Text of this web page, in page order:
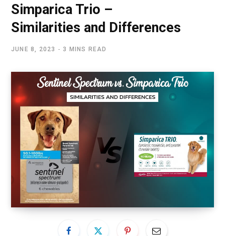
Simparica Trio –
Similarities and Differences
JUNE 8, 2023 3 MINS READ